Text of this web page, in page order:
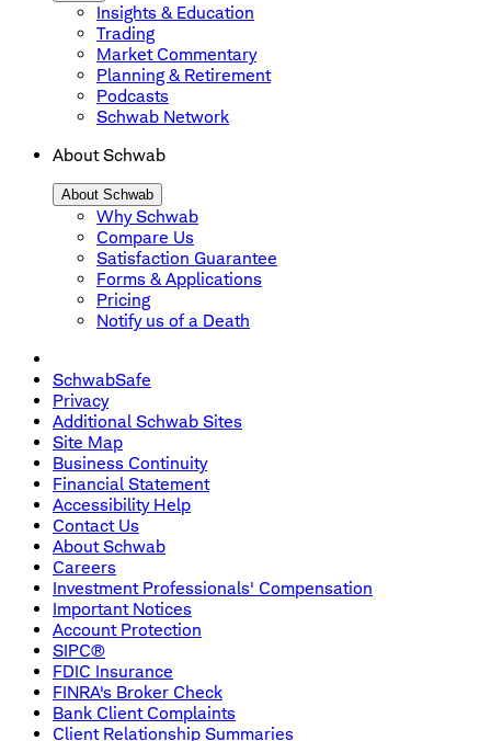
Insights & Education
Trading
Market Commentary
Planning & Retirement
Podcasts
Schwab Network
About Schwab
About Schwab
Why Schwab
Compare Us
Satisfaction Guarantee
Forms & Applications
Pricing
Notify us of a Death
SchwabSafe
Privacy
Additional Schwab Sites
Site Map
Business Continuity
Financial Statement
Accessibility Help
Contact Us
About Schwab
Careers
Investment Professionals' Compensation
Important Notices
Account Protection
SIPC®
FDIC Insurance
FINRA's Broker Check
Bank Client Complaints
Client Relationship Summaries